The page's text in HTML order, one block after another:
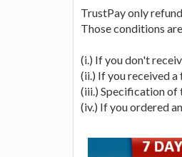
TrustPay only
Those conditions
(i.) If you don't
(ii.) If you received
(iii.) Specification of
(iv.) If you ordered